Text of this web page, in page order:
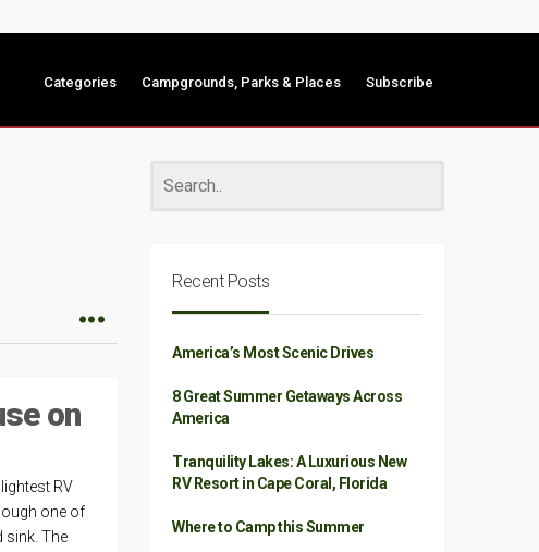
Categories Campgrounds, Parks & Places Subscribe
on
RV
one of
sink. The
Recent Posts
America’s Most Scenic Drives
8 Great Summer Getaways Across
America
Tranquility Lakes: A Luxurious New
RV Resort in Cape Coral, Florida
Where to Camp this Summer